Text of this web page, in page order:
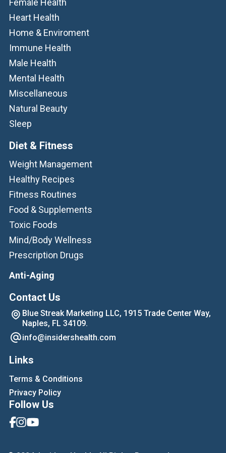
Female Health
Heart Health
Home & Enviroment
Immune Health
Male Health
Mental Health
Miscellaneous
Natural Beauty
Sleep
Diet & Fitness
Weight Management
Healthy Recipes
Fitness Routines
Food & Supplements
Toxic Foods
Mind/Body Wellness
Prescription Drugs
Anti-Aging
Contact Us
Blue Streak Marketing LLC, 1915 Trade Center Way,
Naples, FL 34109.
info@insidershealth.com
Links
Terms & Conditions
Privacy Policy
Follow Us